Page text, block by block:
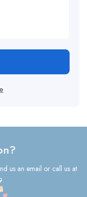
us an email or call us at